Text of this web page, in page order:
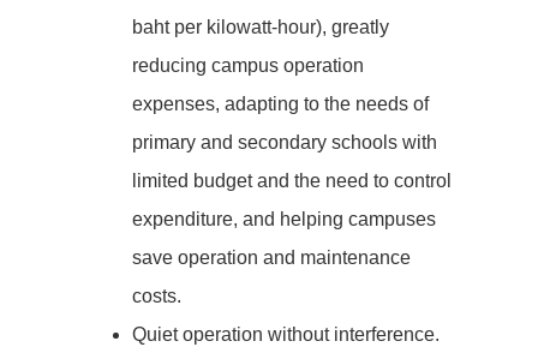
baht per kilowatt-hour), greatly
reducing campus operation
expenses, adapting to the needs of
primary and secondary schools with
limited budget and the need to control
expenditure, and helping campuses
save operation and maintenance
costs.
Quiet operation without interference.